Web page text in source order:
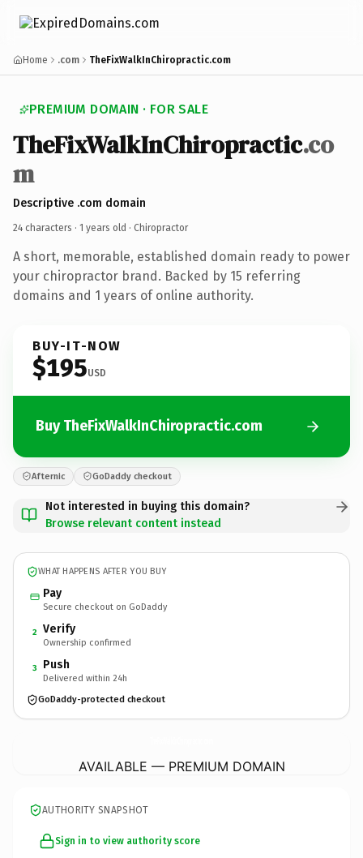
Home .com TheFixWalkInChiropractic.com
PREMIUM DOMAIN · FOR SALE
TheFixWalkInChiropractic.co
m
Descriptive .com domain
24 characters · 1 years old · Chiropractor
A short, memorable, established domain ready to power
your chiropractor brand. Backed by 15 referring
domains and 1 years of online authority.
BUY-IT-NOW
$195USD
Buy TheFixWalkInChiropractic.com
Afternic GoDaddy checkout
Not interested in buying this domain?
Browse relevant content instead
WHAT HAPPENS AFTER YOU BUY
Pay
Secure checkout on GoDaddy
2 Verify
Ownership confirmed
3 Push
Delivered within 24h
GoDaddy-protected checkout
AVAILABLE — PREMIUM DOMAIN
AUTHORITY SNAPSHOT
Sign in to view authority score